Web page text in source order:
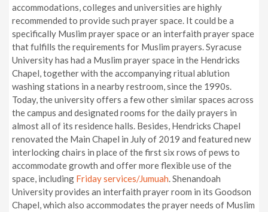
accommodations, colleges and universities are highly
recommended to provide such prayer space. It could be a
specifically Muslim prayer space or an interfaith prayer space
that fulfills the requirements for Muslim prayers. Syracuse
University has had a Muslim prayer space in the Hendricks
Chapel, together with the accompanying ritual ablution
washing stations in a nearby restroom, since the 1990s.
Today, the university offers a few other similar spaces across
the campus and designated rooms for the daily prayers in
almost all of its residence halls. Besides, Hendricks Chapel
renovated the Main Chapel in July of 2019 and featured new
interlocking chairs in place of the first six rows of pews to
accommodate growth and offer more flexible use of the
space, including Friday services/Jumuah. Shenandoah
University provides an interfaith prayer room in its Goodson
Chapel, which also accommodates the prayer needs of Muslim